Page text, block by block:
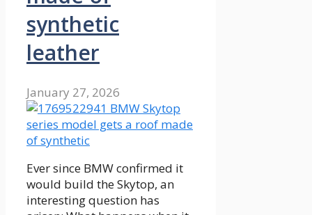
synthetic
leather
January 27, 2026
Ever since BMW confirmed it
would build the Skytop, an
interesting question has